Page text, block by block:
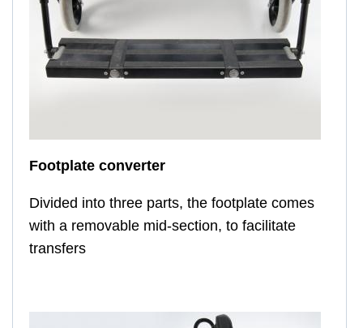
Footplate converter
Divided into three parts, the footplate comes
with a removable mid-section, to facilitate
transfers